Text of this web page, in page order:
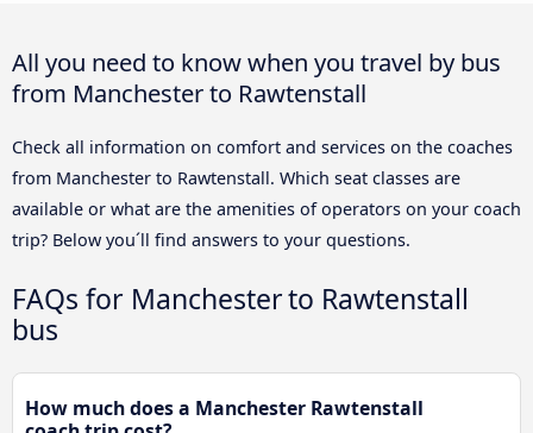
All you need to know when you travel by bus
from Manchester to Rawtenstall
Check all information on comfort and services on the coaches
from Manchester to Rawtenstall. Which seat classes are
available or what are the amenities of operators on your coach
trip? Below you´ll find answers to your questions.
FAQs for Manchester to Rawtenstall
bus
How much does a Manchester Rawtenstall